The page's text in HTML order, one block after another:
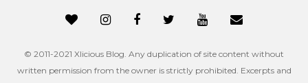
© 2011-2021 Xlicious Blog. Any duplication of site content without
written permission from the owner is strictly prohibited. Excerpts and